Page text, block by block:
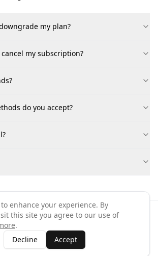
my plan?
my subscription?
do you accept?
GymPal. All rights reserved.
ContactAboutWhy List Your Business
Claim Your Business
enhance your experience. By
this site you agree to our use of
.
Decline
Accept